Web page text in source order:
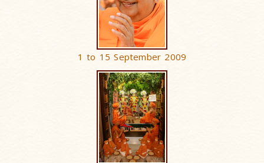
1 to 15 September 2009